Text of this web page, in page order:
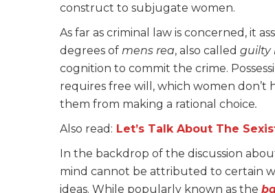
construct to subjugate women.
As far as criminal law is concerned, it
degrees of mens rea, also called guilty
cognition to commit the crime.
requires free will, which women don’t
them from making a rational choice.
Also read: Let’s Talk About The
In the backdrop of the discussion
mind cannot be attributed to certain
ideas. While popularly known as the